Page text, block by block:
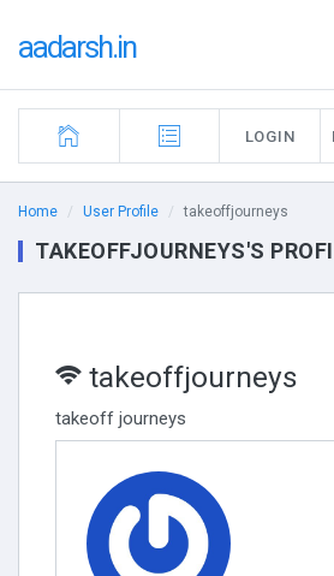
aadarsh.in
LOGIN
Home User Profile takeoffjourneys
TAKEOFFJOURNEYS'S
takeoffjourneys
takeoff journeys